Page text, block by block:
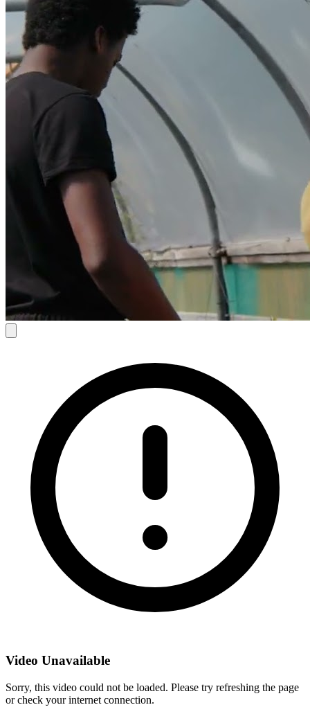
Video Unavailable
Sorry, this video could not be loaded. Please try refreshing the page
or check your internet connection.